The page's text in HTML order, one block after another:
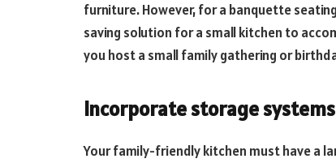
furniture. However, for a banquette
saving solution for a small kitchen to
you host a small family gathering or
Incorporate storage systems
Your family-friendly kitchen must have a